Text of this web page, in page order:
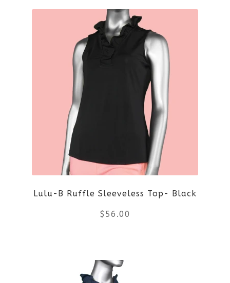
product
page
product
has
multiple
variants.
options
be
chosen
on
product
Lulu-B Ruffle Sleeveless Top- Black
$ 56.00
product